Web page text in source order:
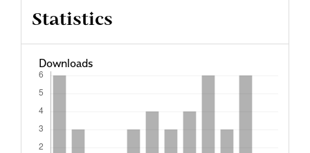
Statistics
Downloads